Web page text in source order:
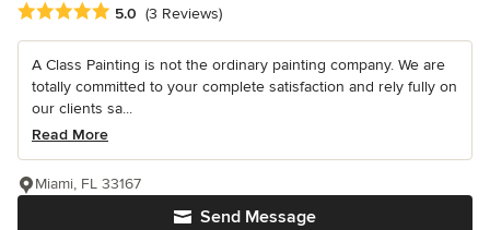
Average rating: 5 out of 5 stars
5.0 (3 Reviews)
A Class Painting is not the ordinary painting company. We are
totally committed to your complete satisfaction and rely fully on
our clients sa...
Read More
Send Message
Miami, FL 33167